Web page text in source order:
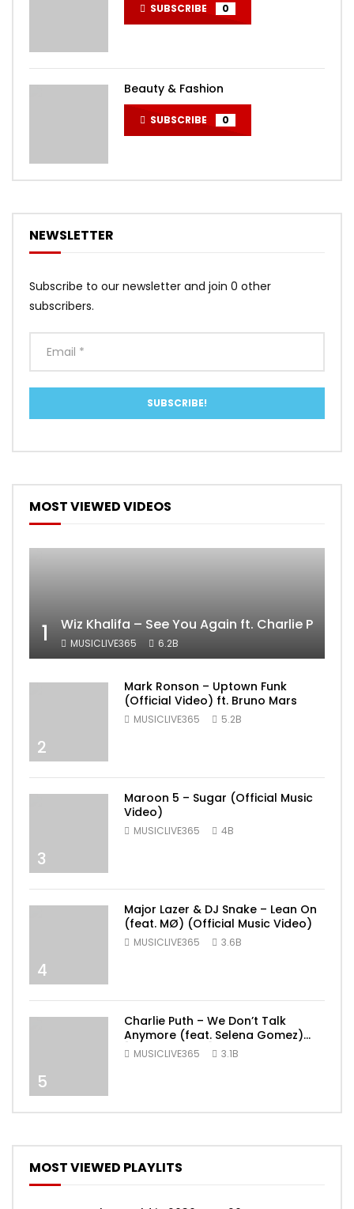
SUBSCRIBE 0
Beauty & Fashion
SUBSCRIBE 0
NEWSLETTER
Subscribe to our newsletter and join 0 other
subscribers.
MOST VIEWED VIDEOS
1 Wiz Khalifa – See You Again ft. Charlie Puth
MUSICLIVE365 6.2B
2
Mark Ronson – Uptown Funk
(Official Video) ft. Bruno Mars
MUSICLIVE365 5.2B
3
Maroon 5 – Sugar (Official Music
Video)
MUSICLIVE365 4B
4
Major Lazer & DJ Snake – Lean On
(feat. MØ) (Official Music Video)
MUSICLIVE365 3.6B
5
Charlie Puth – We Don’t Talk
Anymore (feat. Selena Gomez)
[Official Video]
MUSICLIVE365 3.1B
MOST VIEWED PLAYLITS